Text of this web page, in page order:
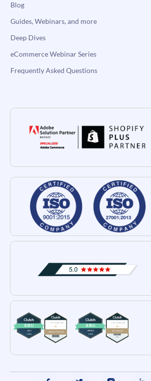
Blog
Guides, Webinars, and more
Deep Dives
eCommerce Webinar Series
Frequently Asked Questions